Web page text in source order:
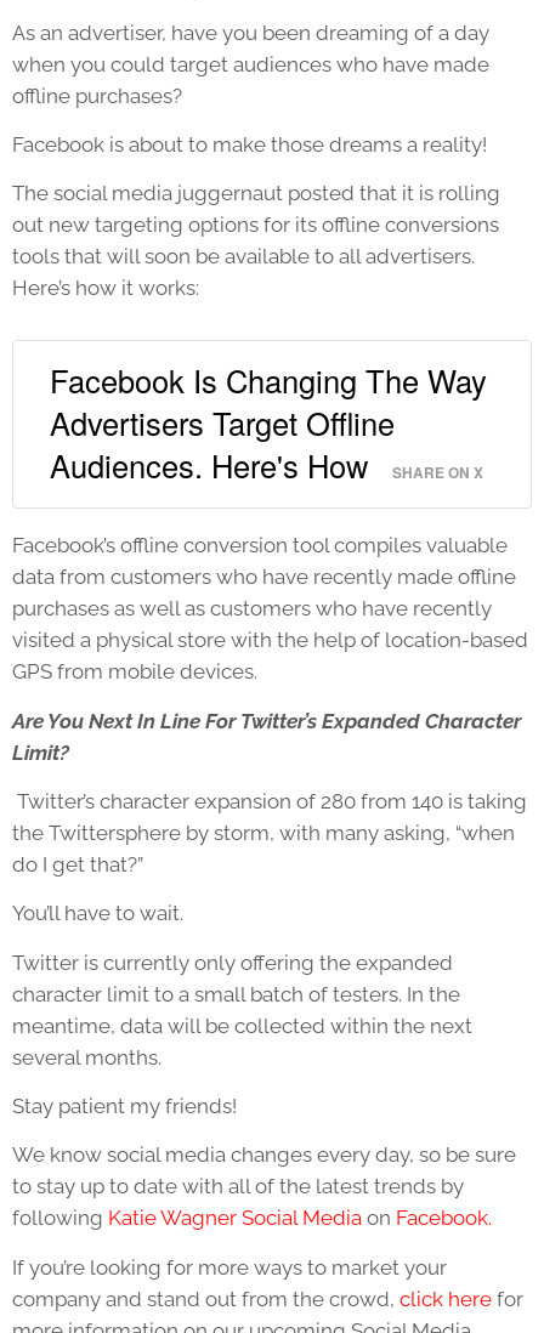
As an advertiser, have you been dreaming of a day
when you could target audiences who have made
offline purchases?
Facebook is about to make those dreams a reality!
The social media juggernaut posted that it is rolling
out new targeting options for its offline conversions
tools that will soon be available to all advertisers.
Here’s how it works:
Facebook Is Changing The Way
Advertisers Target Offline
Audiences. Here's How
SHARE ON X
Facebook’s offline conversion tool compiles valuable
data from customers who have recently made offline
purchases as well as customers who have recently
visited a physical store with the help of location-based
GPS from mobile devices.
Are You Next In Line For Twitter’s Expanded Character
Limit?
Twitter’s character expansion of 280 from 140 is taking
the Twittersphere by storm, with many asking, “when
do I get that?”
You’ll have to wait.
Twitter is currently only offering the expanded
character limit to a small batch of testers. In the
meantime, data will be collected within the next
several months.
Stay patient my friends!
We know social media changes every day, so be sure
to stay up to date with all of the latest trends by
following Katie Wagner Social Media on Facebook.
If you’re looking for more ways to market your
company and stand out from the crowd, click here for